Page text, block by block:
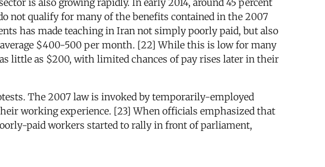
not qualify for many of the benefits contained in the 2007
has made teaching in Iran not simply poorly paid, but also
$400-500 per month. [22] While this is low for many
little as $200, with limited chances of pay rises later in their
The 2007 law is invoked by temporarily-employed
working experience. [23] When officials emphasized that
paid workers started to rally in front of parliament,